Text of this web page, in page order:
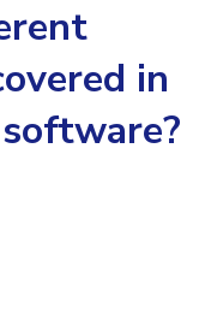
in